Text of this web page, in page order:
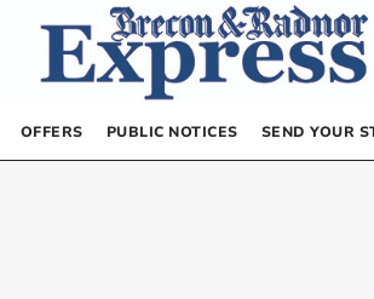
OFFERS PUBLIC NOTICES SEND YOUR